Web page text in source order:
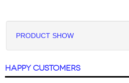
PRODUCT SHOW
HAPPY CUSTOMERS